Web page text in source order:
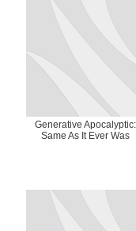
Generative Apocalyptic:
Same As It Ever Was